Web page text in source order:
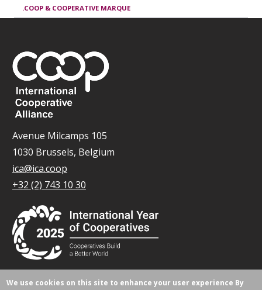
.COOP & COOPERATIVE MARQUE
Avenue Milcamps 105
1030 Brussels, Belgium
ica@ica.coop
+32 (2) 743 10 30
We use cookies on this site to enhance your user experience By